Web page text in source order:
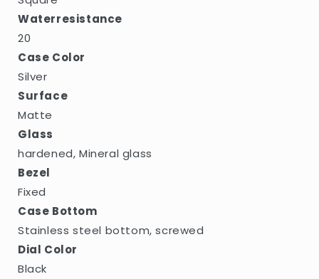
Waterresistance
20
Case Color
Silver
Surface
Matte
Glass
hardened, Mineral glass
Bezel
Fixed
Case Bottom
Stainless steel bottom, screwed
Dial Color
Black